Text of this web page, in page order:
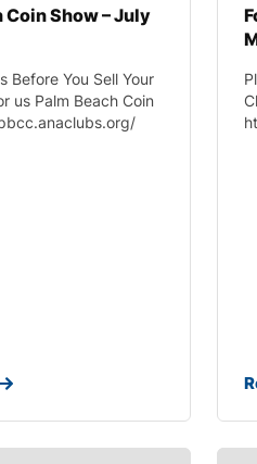
Coin Show – July
Before You Sell Your
us Palm Beach Coin